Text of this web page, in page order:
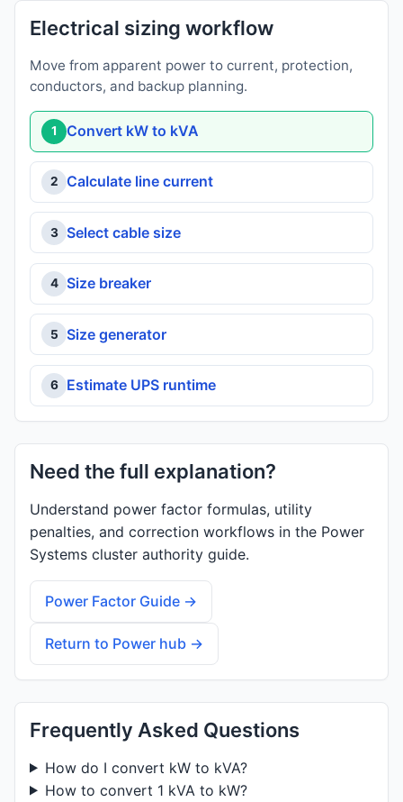
Electrical sizing workflow
Move from apparent power to current, protection,
conductors, and backup planning.
1 Convert kW to kVA
2 Calculate line current
3 Select cable size
4 Size breaker
5 Size generator
6 Estimate UPS runtime
Need the full explanation?
Understand power factor formulas, utility
penalties, and correction workflows in the Power
Systems cluster authority guide.
Power Factor Guide →
Return to Power hub →
Frequently Asked Questions
How do I convert kW to kVA?
How to convert 1 kVA to kW?